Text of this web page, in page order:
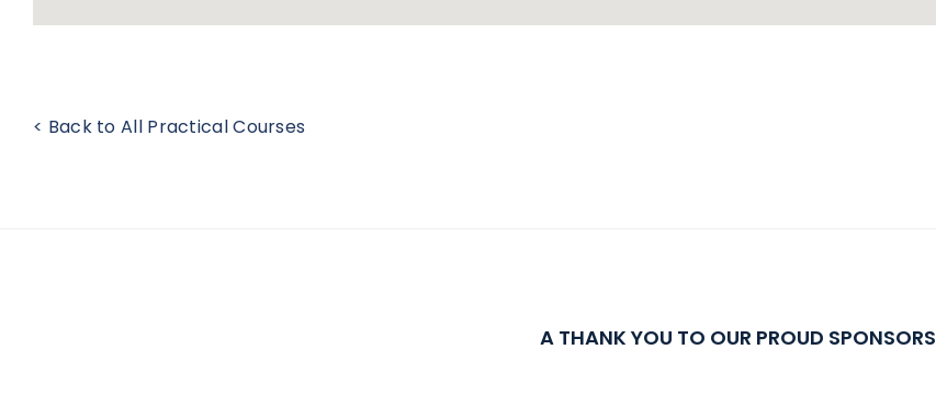
< Back to All Practical Courses
A THANK YOU TO OUR PROUD SPONSORS